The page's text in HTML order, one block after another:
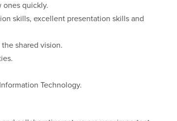
ones quickly.
skills, excellent presentation skills and
shared vision.
Technology.